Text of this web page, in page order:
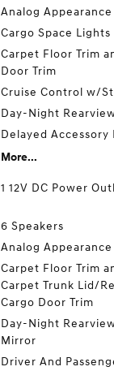
Analog Appearance
Cargo Space Lights
Carpet Floor Trim
Door Trim
Cruise Control w/
Day-Night
Delayed Accessory
More...
1 12V DC Power
6 Speakers
Analog Appearance
Carpet Floor Trim
Carpet Trunk Lid/
Cargo Door Trim
Day-Night
Mirror
Driver And